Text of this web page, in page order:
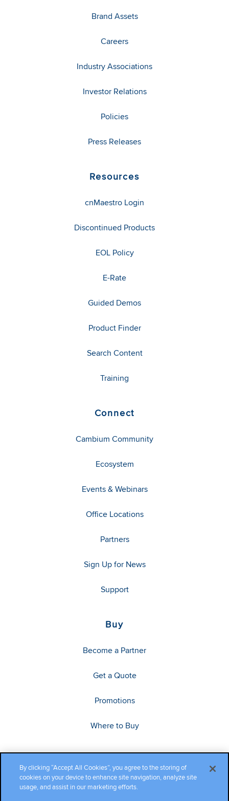
Brand Assets
Careers
Industry Associations
Investor Relations
Policies
Press Releases
Resources
cnMaestro Login
Discontinued Products
EOL Policy
E-Rate
Guided Demos
Product Finder
Search Content
Training
Connect
Cambium Community
Ecosystem
Events & Webinars
Office Locations
Partners
Sign Up for News
Support
Buy
Become a Partner
Get a Quote
Promotions
Where to Buy
By clicking “Accept All Cookies”, you agree to the storing of
cookies on your device to enhance site navigation, analyze site
usage, and assist in our marketing efforts.